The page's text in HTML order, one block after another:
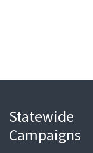
Statewide
Campaigns